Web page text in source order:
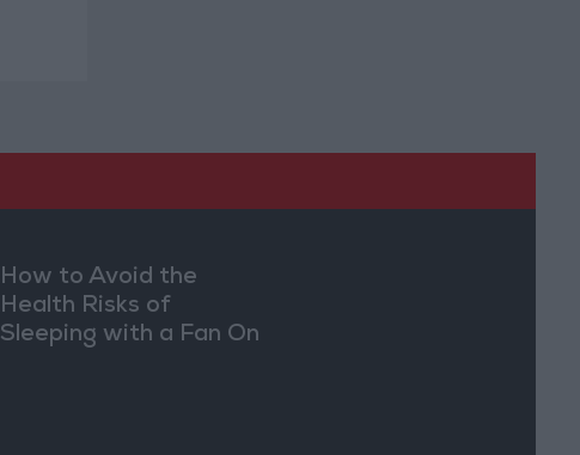
How to Avoid the
Health Risks of
Sleeping with a Fan On